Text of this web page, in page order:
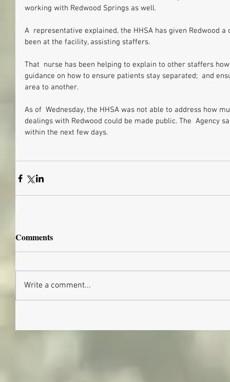
working with Redwood Springs as well.
A  representative explained, the HHSA has given Redwood
been at the facility, assisting staffers.
That  nurse has been helping to explain to other staffers
guidance on how to ensure patients stay separated;  and
area to another.
As of  Wednesday, the HHSA was not able to address how
dealings with Redwood could be made public. The  Agency
within the next few days.
Comments
Write a comment...